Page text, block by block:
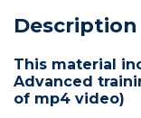
Description
This material
Advanced
of mp4 video)